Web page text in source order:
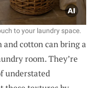
to your laundry space.
cotton can bring a
room. They’re
understated